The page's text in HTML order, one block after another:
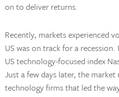
on to deliver returns.
Recently, markets experienced
US was on track for a
US technology-focused index
Just a few days later, the
technology firms that led the